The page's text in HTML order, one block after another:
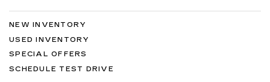
NEW INVENTORY
USED INVENTORY
SPECIAL OFFERS
SCHEDULE TEST DRIVE